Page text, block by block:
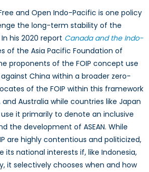
and Open Indo-Pacific is one policy
the long-term stability of the
his 2020 report Canada and the Indo-
of the Asia Pacific Foundation of
proponents of the FOIP concept use
China within a broader zero-
of the FOIP within this framework
and Australia while countries like Japan
it primarily to denote an inclusive
the development of ASEAN. While
are highly contentious and politicized,
its national interests if, like Indonesia,
it selectively chooses when and how